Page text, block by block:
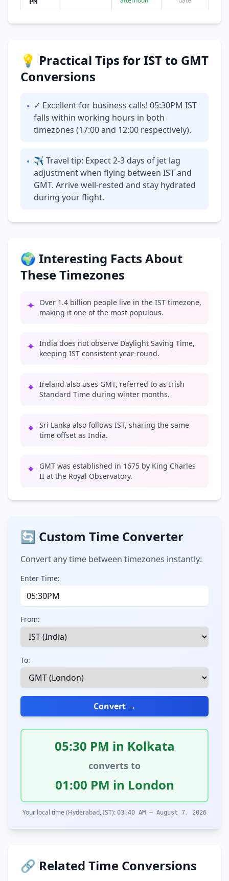
💡 Practical Tips for IST to GMT
Conversions
• ✓ Excellent for business calls! 05:30PM IST
falls within working hours in both
timezones (17:00 and 12:00 respectively).
• ✈ Travel tip: Expect 2-3 days of jet lag
adjustment when flying between IST and
GMT. Arrive well-rested and stay hydrated
during your flight.
🌍 Interesting Facts About
These Timezones
✦ Over 1.4 billion people live in the IST timezone,
making it one of the most populous.
✦ India does not observe Daylight Saving Time,
keeping IST consistent year-round.
✦ Ireland also uses GMT, referred to as Irish
Standard Time during winter months.
✦ Sri Lanka also follows IST, sharing the same
time offset as India.
✦ GMT was established in 1675 by King Charles
II at the Royal Observatory.
🔄 Custom Time Converter
Convert any time between timezones instantly:
Enter Time:
From:
To:
Convert →
05:30 PM in Kolkata
converts to
01:00 PM in London
Your local time (Hyderabad, IST): 03:40 AM – August 7, 2026
🔗 Related Time Conversions